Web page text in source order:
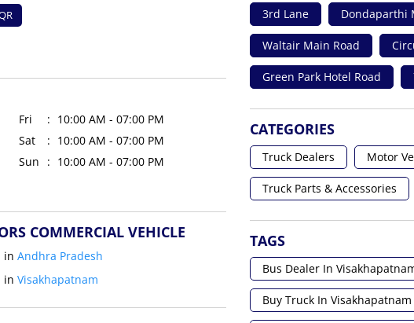
Fri
10:00 AM - 07:00 PM
Sat
10:00 AM - 07:00 PM
Sun
10:00 AM - 07:00 PM
COMMERCIAL VEHICLE
in Andhra Pradesh
in Visakhapatnam
3rd Lane Dondaparthi
Waltair Main Road
Green Park Hotel Road
CATEGORIES
Truck Dealers Motor
Truck Parts & Accessories
TAGS
Bus Dealer In
Buy Truck In Visakhapatnam